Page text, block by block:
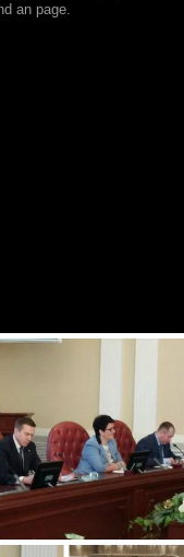
an page.